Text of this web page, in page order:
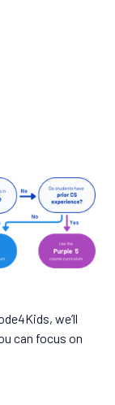
we’ll
can focus on